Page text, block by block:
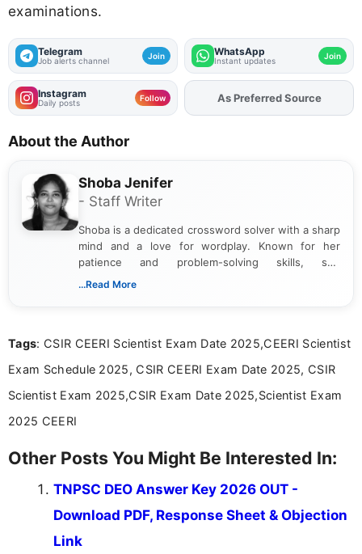
examinations.
Telegram
Job alerts channel Join WhatsApp
Instant updates Join
Instagram
Daily posts Follow AddFJAon
As Preferred Source
About the Author
Shoba Jenifer
- Staff Writer
Shoba is a dedicated crossword solver with a sharp
mind and a love for wordplay. Known for her
patience and problem-solving skills, she
approaches each puzzle with focus and
celebrates the satisfaction of solving them.
...Read More
Tags: CSIR CEERI Scientist Exam Date 2025,CEERI Scientist
Exam Schedule 2025, CSIR CEERI Exam Date 2025, CSIR
Scientist Exam 2025,CSIR Exam Date 2025,Scientist Exam
2025 CEERI
Other Posts You Might Be Interested In:
TNPSC DEO Answer Key 2026 OUT -
Download PDF, Response Sheet & Objection
Link